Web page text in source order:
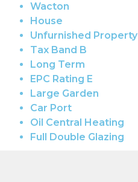
Wacton
House
Unfurnished Property
Tax Band B
Long Term
EPC Rating E
Large Garden
Car Port
Oil Central Heating
Full Double Glazing